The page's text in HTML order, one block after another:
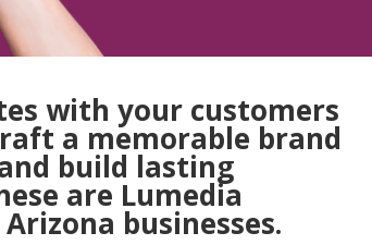
with your customers
a memorable brand
build lasting
are Lumedia
businesses.